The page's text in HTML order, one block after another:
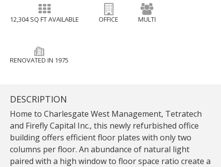
12,304 SQ FT AVAILABLE OFFICE MULTI
RENOVATED IN 1975
DESCRIPTION
Home to Charlesgate West Management, Tetratech
and Firefly Capital Inc., this newly refurbished office
building offers efficient floor plates with only two
columns per floor. An abundance of natural light
paired with a high window to floor space ratio create a